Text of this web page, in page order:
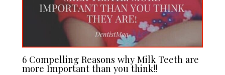
6 Compelling Reasons why Milk Teeth are
more Important than you think!!